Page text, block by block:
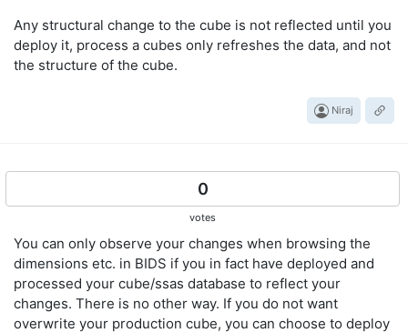
Any structural change to the cube is not reflected until you
deploy it, process a cubes only refreshes the data, and not
the structure of the cube.
Niraj
0
votes
You can only observe your changes when browsing the
dimensions etc. in BIDS if you in fact have deployed and
processed your cube/ssas database to reflect your
changes. There is no other way. If you do not want
overwrite your production cube, you can choose to deploy